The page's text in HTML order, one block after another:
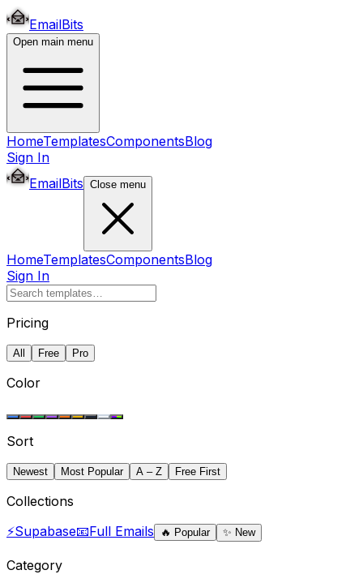
EmailBits
Open main menu
HomeTemplatesComponentsBlog
Sign In
EmailBits Close menu
HomeTemplatesComponentsBlog
Sign In
Pricing
All Free Pro
Color
Sort
Newest Most Popular A – Z Free First
Collections
⚡Supabase📧Full Emails 🔥 Popular ✨ New
Category